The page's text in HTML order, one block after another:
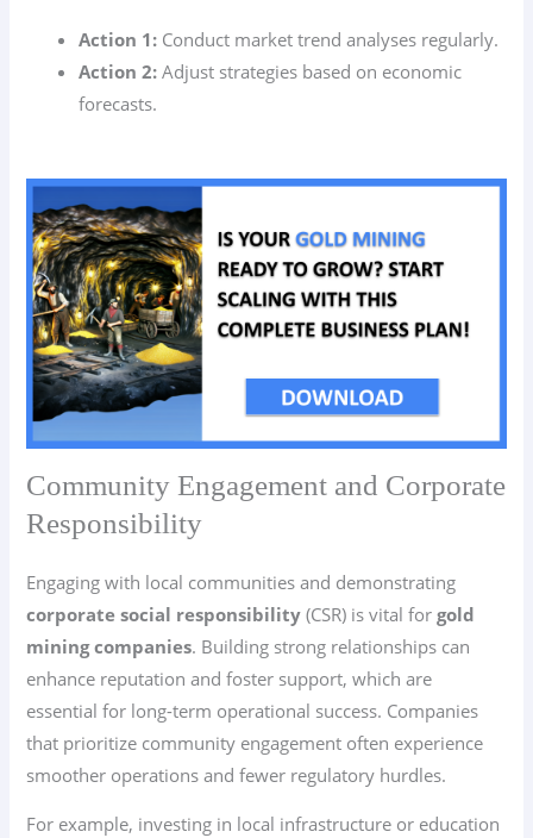
Action 1: Conduct market trend analyses regularly.
Action 2: Adjust strategies based on economic
forecasts.
Community Engagement and Corporate
Responsibility
Engaging with local communities and demonstrating
corporate social responsibility (CSR) is vital forgold
mining companies. Building strong relationships can
enhance reputation and foster support, which are
essential for long-term operational success. Companies
that prioritize community engagement often experience
smoother operations and fewer regulatory hurdles.
For example, investing in local infrastructure or education